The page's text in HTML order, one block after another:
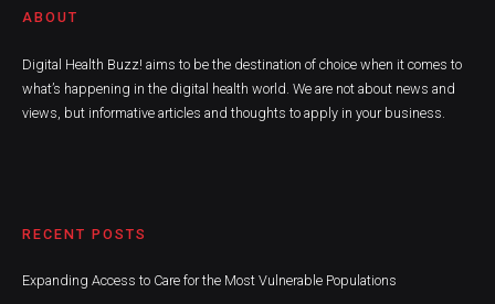
ABOUT
Digital Health Buzz! aims to be the destination of choice when it comes to
what’s happening in the digital health world. We are not about news and
views, but informative articles and thoughts to apply in your business.
RECENT POSTS
Expanding Access to Care for the Most Vulnerable Populations